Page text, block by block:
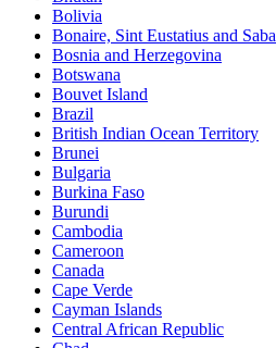
Bolivia
Bonaire, Sint Eustatius and Saba
Bosnia and Herzegovina
Botswana
Bouvet Island
Brazil
British Indian Ocean Territory
Brunei
Bulgaria
Burkina Faso
Burundi
Cambodia
Cameroon
Canada
Cape Verde
Cayman Islands
Central African Republic